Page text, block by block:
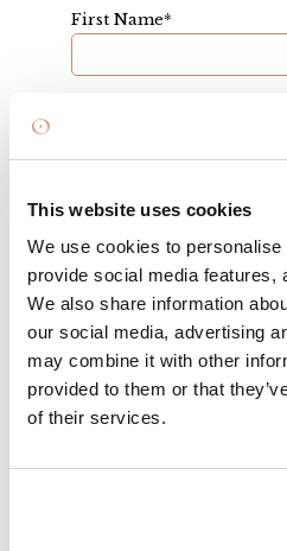
This website uses cookies
We use cookies to
provide social media features,
We also share information
our social media, advertising
may combine it with other
provided to them or that
of their services.
First Name*
Email*
Telephone
Enquiry*